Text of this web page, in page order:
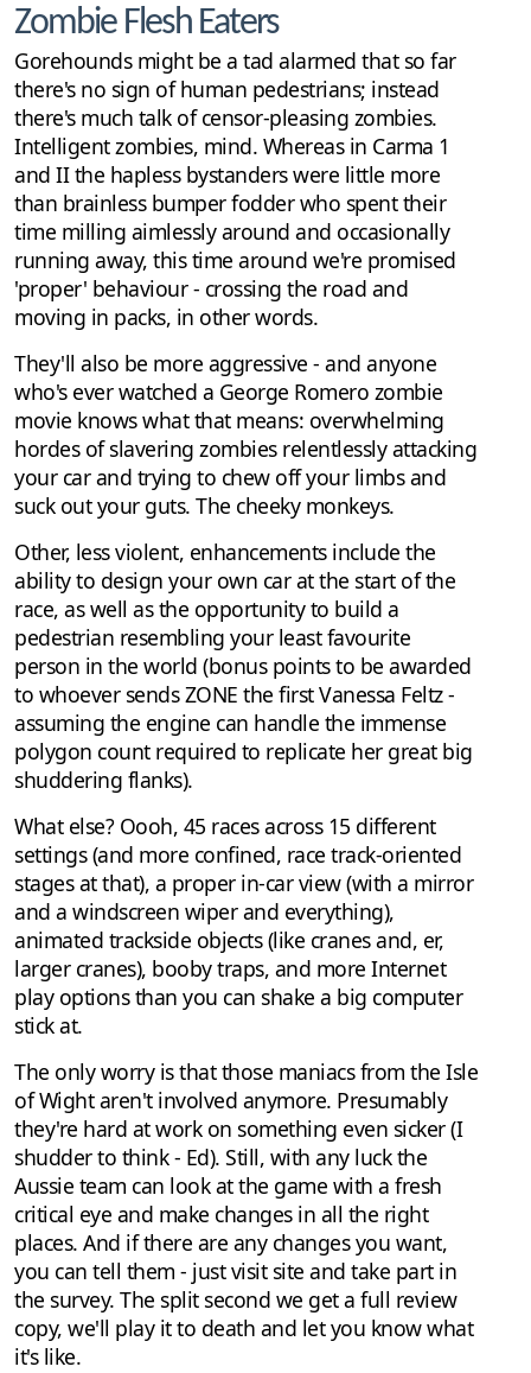
Zombie Flesh Eaters
Gorehounds might be a tad alarmed that so far
there's no sign of human pedestrians; instead
there's much talk of censor-pleasing zombies.
Intelligent zombies, mind. Whereas in Carma 1
and II the hapless bystanders were little more
than brainless bumper fodder who spent their
time milling aimlessly around and occasionally
running away, this time around we're promised
'proper' behaviour - crossing the road and
moving in packs, in other words.
They'll also be more aggressive - and anyone
who's ever watched a George Romero zombie
movie knows what that means: overwhelming
hordes of slavering zombies relentlessly attacking
your car and trying to chew off your limbs and
suck out your guts. The cheeky monkeys.
Other, less violent, enhancements include the
ability to design your own car at the start of the
race, as well as the opportunity to build a
pedestrian resembling your least favourite
person in the world (bonus points to be awarded
to whoever sends ZONE the first Vanessa Feltz -
assuming the engine can handle the immense
polygon count required to replicate her great big
shuddering flanks).
What else? Oooh, 45 races across 15 different
settings (and more confined, race track-oriented
stages at that), a proper in-car view (with a mirror
and a windscreen wiper and everything),
animated trackside objects (like cranes and, er,
larger cranes), booby traps, and more Internet
play options than you can shake a big computer
stick at.
The only worry is that those maniacs from the Isle
of Wight aren't involved anymore. Presumably
they're hard at work on something even sicker (I
shudder to think - Ed). Still, with any luck the
Aussie team can look at the game with a fresh
critical eye and make changes in all the right
places. And if there are any changes you want,
you can tell them - just visit site and take part in
the survey. The split second we get a full review
copy, we'll play it to death and let you know what
it's like.